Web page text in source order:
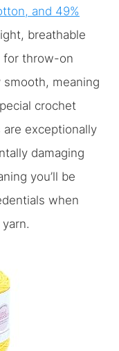
and 49%
breathable
for throw-on
smooth, meaning
crochet
exceptionally
damaging
you’ll be
when